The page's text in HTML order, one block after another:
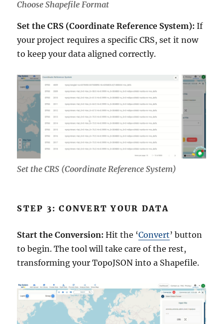
Choose Shapefile Format
Set the CRS (Coordinate Reference System): If
your project requires a specific CRS, set it now
to keep your data aligned correctly.
Set the CRS (Coordinate Reference System)
STEP 3: CONVERT YOUR DATA
Start the Conversion: Hit the ‘Convert’ button
to begin. The tool will take care of the rest,
transforming your TopoJSON into a Shapefile.